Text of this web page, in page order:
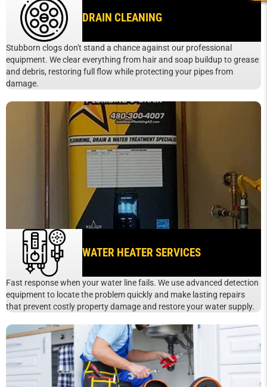
DRAIN CLEANING
Stubborn clogs don't stand a chance against our professional
equipment. We clear everything from hair and soap buildup to grease
and debris, restoring full flow while protecting your pipes from
damage.
WATER HEATER SERVICES
Fast response when your water line fails. We use advanced detection
equipment to locate the problem quickly and make lasting repairs
that prevent costly property damage and restore your water supply.
E
W